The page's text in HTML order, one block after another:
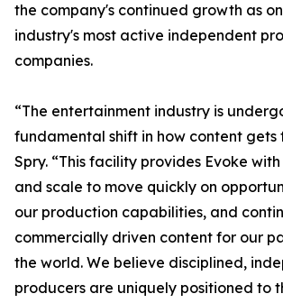
the company's continued growth as
industry's most active independent
companies.
“The entertainment industry is
fundamental shift in how content gets
Spry. “This facility provides Evoke
and scale to move quickly on
our production capabilities, and
commercially driven content for our
the world. We believe disciplined,
producers are uniquely positioned to